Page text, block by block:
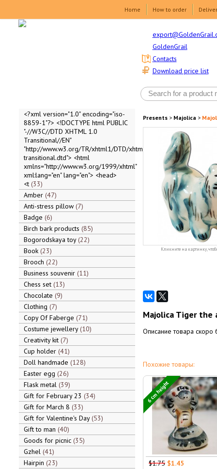
Home How to order
GoldenGrail
Download price list
Contacts
<?xml version="1.0" encoding="iso-
8859-1"?> <!DOCTYPE html PUBLIC
"-//W3C//DTD XHTML 1.0
Transitional//EN"
"http://www.w3.org/TR/xhtml1/DTD/xhtml1-
transitional.dtd"> <html
xmlns="http://www.w3.org/1999/xhtml"
xml:lang="en" lang="en"> <head>
<t 33
Amber 47
Anti-stress pillow 7
Badge 6
Birch bark products 85
Bogorodskaya toy 22
Book 23
Brooch 22
Business souvenir 11
Chess set 13
Chocolate 9
Clothing 7
Copy Of Faberge 71
Costume jewellery 10
Creativity kit 7
Cup holder 41
Doll handmade 128
Easter egg 26
Flask metal 39
Gift for February 23 34
Gift for March 8 33
Gift for Valentine's Day 53
Gift to man 40
Goods for picnic 35
Gzhel 41
Hairpin 23
Presents> Majolica >
Кликните на картинку,
Majolica Tiger the
Описание товара скоро
Похожие товары:
6 cm height
$1.75 $1.45